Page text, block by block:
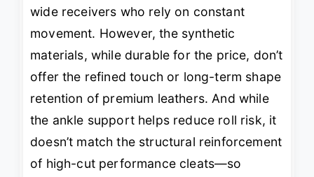
wide receivers who rely on constant
movement. However, the synthetic
materials, while durable for the price, don’t
offer the refined touch or long-term shape
retention of premium leathers. And while
the ankle support helps reduce roll risk, it
doesn’t match the structural reinforcement
of high-cut performance cleats—so